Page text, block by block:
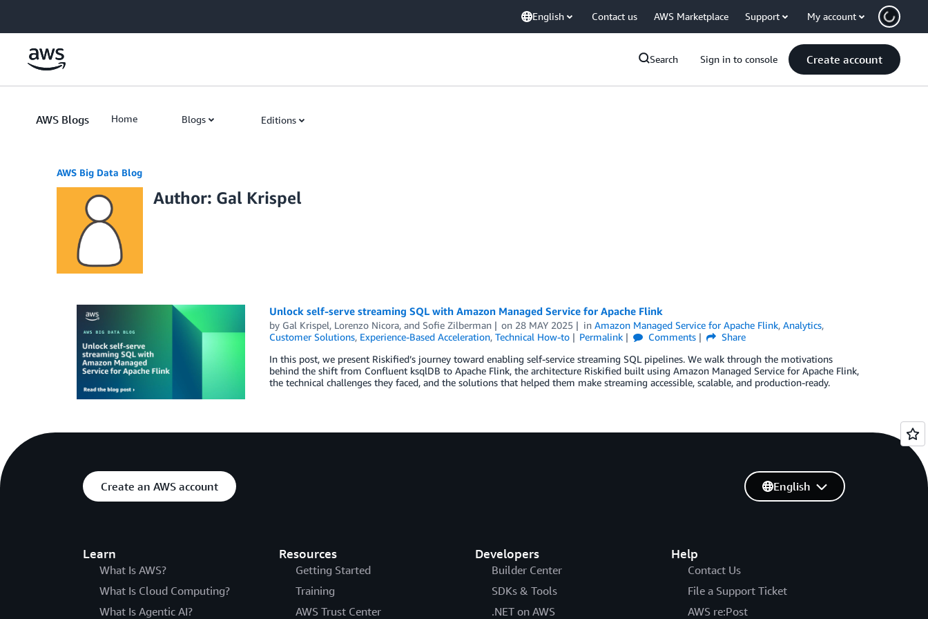
English Contact us AWS Marketplace Support My account
Search Sign in to console Create account
AWS Blogs Home Blogs Editions
AWS Big Data Blog
Author: Gal Krispel
Unlock self-serve streaming SQL with Amazon Managed Service for Apache Flink
by Gal Krispel, Lorenzo Nicora, and Sofie Zilberman on 28 MAY 2025 inAmazon Managed Service for Apache Flink,Analytics,
Customer Solutions, Experience-Based Acceleration, Technical How-to Permalink Comments
Share
In this post, we present Riskified’s journey toward enabling self-service streaming SQL pipelines. We walk through the motivations
behind the shift from Confluent ksqlDB to Apache Flink, the architecture Riskified built using Amazon Managed Service for Apache Flink,
the technical challenges they faced, and the solutions that helped them make streaming accessible, scalable, and production-ready.
Create an AWS account
Learn
What Is AWS?
What Is Cloud Computing?
What Is Agentic AI?
Resources
Getting Started
Training
AWS Trust Center
Developers
Builder Center
SDKs & Tools
.NET on AWS
Help
Contact Us
File a Support Ticket
AWS re:Post
English